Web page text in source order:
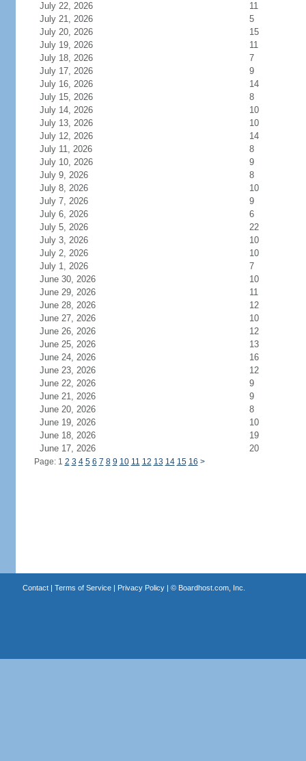
July 22, 2026
11
July 21, 2026
5
July 20, 2026
15
July 19, 2026
11
July 18, 2026
7
July 17, 2026
9
July 16, 2026
14
July 15, 2026
8
July 14, 2026
10
July 13, 2026
10
July 12, 2026
14
July 11, 2026
8
July 10, 2026
9
July 9, 2026
8
July 8, 2026
10
July 7, 2026
9
July 6, 2026
6
July 5, 2026
22
July 3, 2026
10
July 2, 2026
10
July 1, 2026
7
June 30, 2026
10
June 29, 2026
11
June 28, 2026
12
June 27, 2026
10
June 26, 2026
12
June 25, 2026
13
June 24, 2026
16
June 23, 2026
12
June 22, 2026
9
June 21, 2026
9
June 20, 2026
8
June 19, 2026
10
June 18, 2026
19
June 17, 2026
20
Page: 1 2 3 4 5 6 7 8 9 10 11 12 13 14 15 16 >
Contact| Terms of Service| Privacy Policy| © Boardhost.com, Inc.